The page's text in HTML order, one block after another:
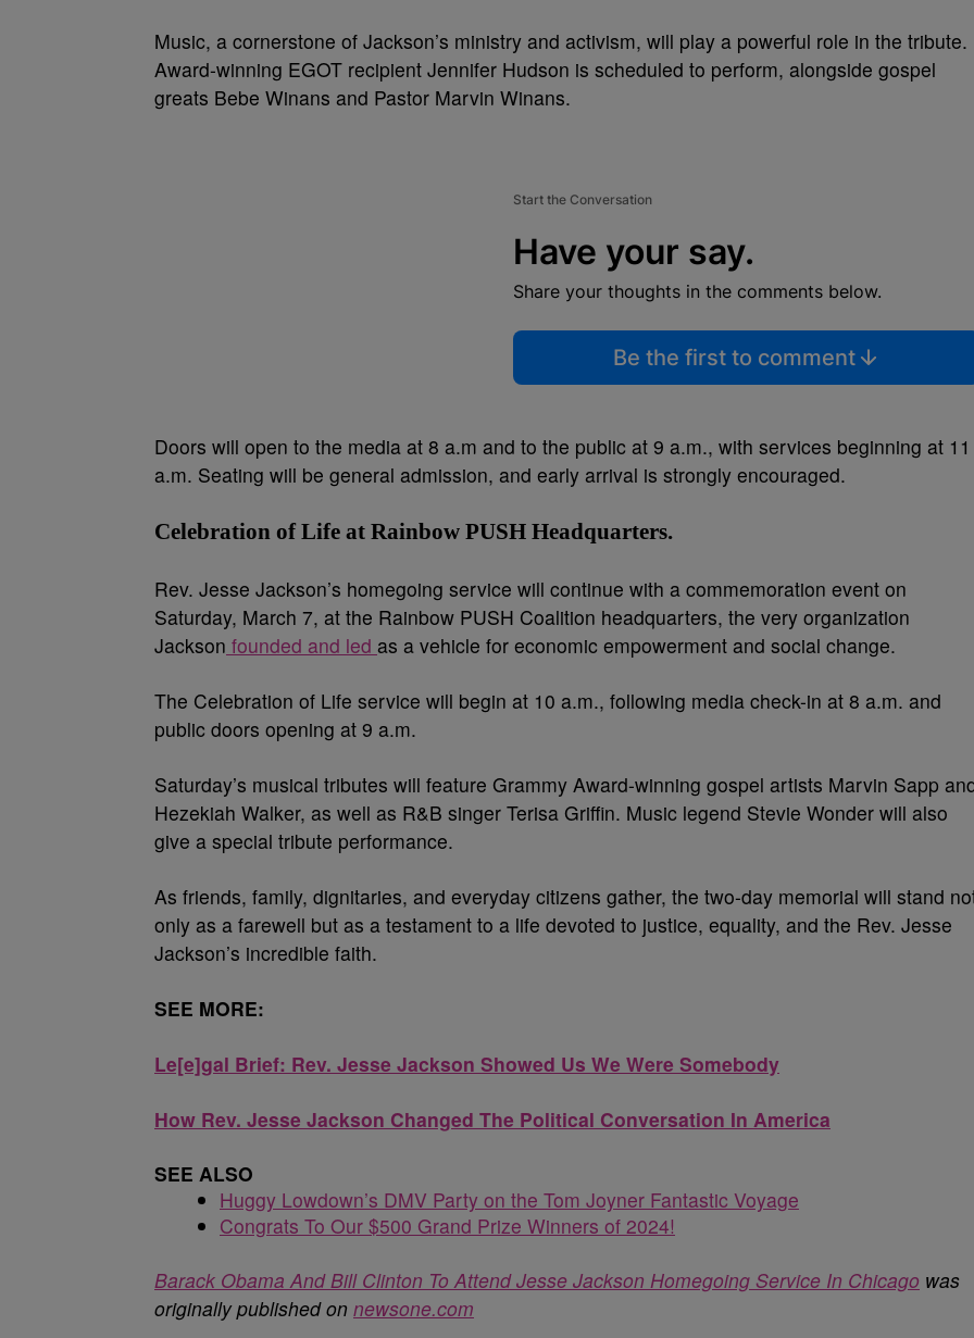
Music, a cornerstone of Jackson’s ministry and activism, will play a powerful role in the tribute.
Award-winning EGOT recipient Jennifer Hudson is scheduled to perform, alongside gospel
greats Bebe Winans and Pastor Marvin Winans.
Start the Conversation
Have your say.
Share your thoughts in the comments below.
Be the first to comment
Doors will open to the media at 8 a.m and to the public at 9 a.m., with services beginning at 11
a.m. Seating will be general admission, and early arrival is strongly encouraged.
Celebration of Life at Rainbow PUSH Headquarters.
Rev. Jesse Jackson’s homegoing service will continue with a commemoration event on
Saturday, March 7, at the Rainbow PUSH Coalition headquarters, the very organization
Jackson founded and led as a vehicle for economic empowerment and social change.
The Celebration of Life service will begin at 10 a.m., following media check-in at 8 a.m. and
public doors opening at 9 a.m.
Saturday’s musical tributes will feature Grammy Award-winning gospel artists Marvin Sapp
Hezekiah Walker, as well as R&B singer Terisa Griffin. Music legend Stevie Wonder will also
give a special tribute performance.
As friends, family, dignitaries, and everyday citizens gather, the two-day memorial will stand
only as a farewell but as a testament to a life devoted to justice, equality, and the Rev. Jesse
Jackson’s incredible faith.
SEE MORE:
Le[e]gal Brief: Rev. Jesse Jackson Showed Us We Were Somebody
How Rev. Jesse Jackson Changed The Political Conversation In America
SEE ALSO
Huggy Lowdown’s DMV Party on the Tom Joyner Fantastic Voyage
Congrats To Our $500 Grand Prize Winners of 2024!
Barack Obama And Bill Clinton To Attend Jesse Jackson Homegoing Service In Chicago was
originally published on newsone.com